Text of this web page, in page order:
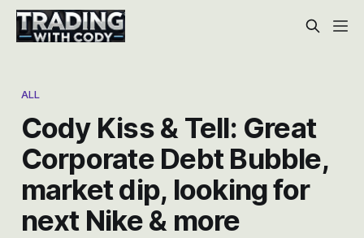
ALL
Cody Kiss & Tell: Great
Corporate Debt Bubble,
market dip, looking for
next Nike & more